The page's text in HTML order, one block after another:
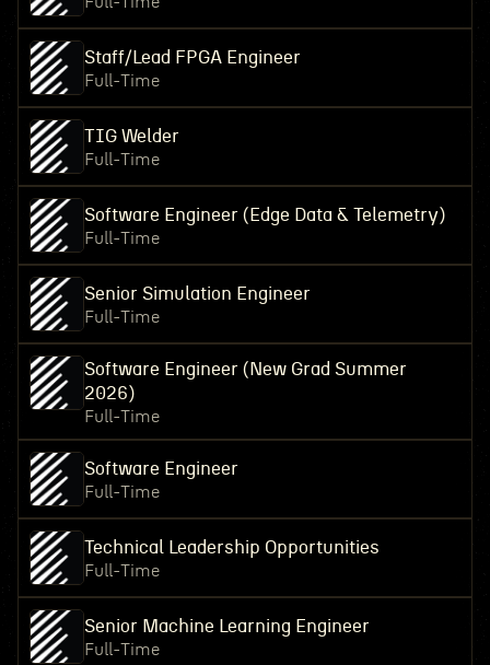
Staff/Lead FPGA Engineer
Full-Time
TIG Welder
Full-Time
Software Engineer (Edge Data & Telemetry)
Full-Time
Senior Simulation Engineer
Full-Time
Software Engineer (New Grad Summer
2026)
Full-Time
Software Engineer
Full-Time
Technical Leadership Opportunities
Full-Time
Senior Machine Learning Engineer
Full-Time